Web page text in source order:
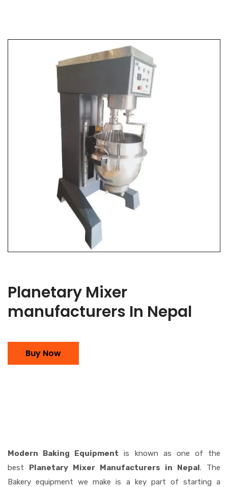
Planetary Mixer
manufacturers In Nepal
Buy Now
Modern Baking Equipment is known as one of the
best Planetary Mixer Manufacturers in Nepal. The
Bakery equipment we make is a key part of starting a